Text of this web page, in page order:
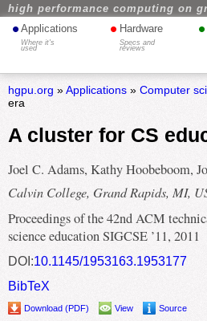
high performance computing on
• Applications
Where it's
used
• Hardware
Specs and
reviews
•
hgpu.org »Applications» Computer
era
A cluster for CS
Joel C. Adams, Kathy Hoobeboom,
Calvin College, Grand Rapids, MI,
Proceedings of the 42nd ACM
science education SIGCSE ’11, 2011
DOI:10.1145/1953163.1953177
BibTeX
Download (PDF) View Source